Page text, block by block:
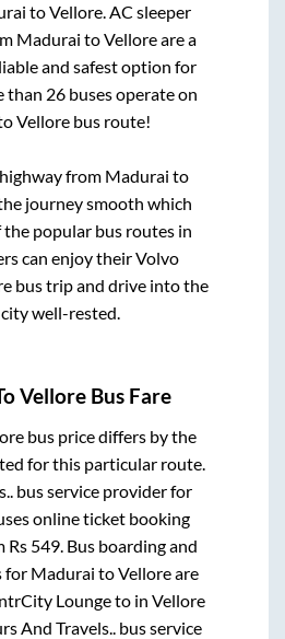
toVellore. AC sleeper
Madurai toVelloreare a
and safest option for
than 26 buses operate on
Vellore bus route!
from Madurai to
journey smooth which
the popular bus routes in
can enjoy their Volvo
bus trip and drive into the
well-rested.
Vellore Bus Fare
bus price differs by the
for this particular route.
bus service provider for
online ticket booking
Rs 549 . Bus boarding and
for Madurai toVelloreare
Loungeto inVellore
And Travels.. bus service